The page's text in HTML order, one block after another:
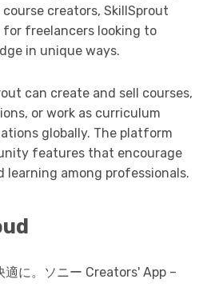
creators, SkillSprout
freelancers looking to
in unique ways.
can create and sell courses,
or work as curriculum
globally. The platform
features that encourage
learning among professionals.